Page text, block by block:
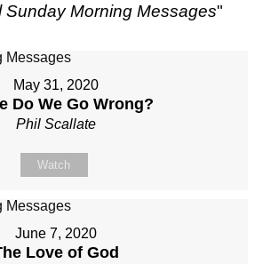
Sunday Morning Messages"
May 31, 2020
Do We Go Wrong?
Phil Scallate
Watch
June 7, 2020
Love of God